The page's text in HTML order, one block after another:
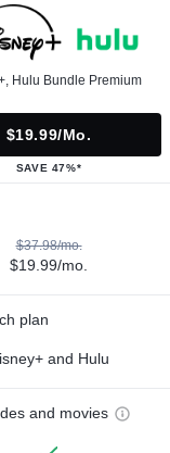
Hulu Bundle Premium
$19.99/mo.
SAVE 47%*
$37.98/mo.
$19.99/mo.
plan
and Hulu
and movies